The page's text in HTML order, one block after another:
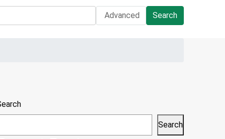
Advanced Search
Search